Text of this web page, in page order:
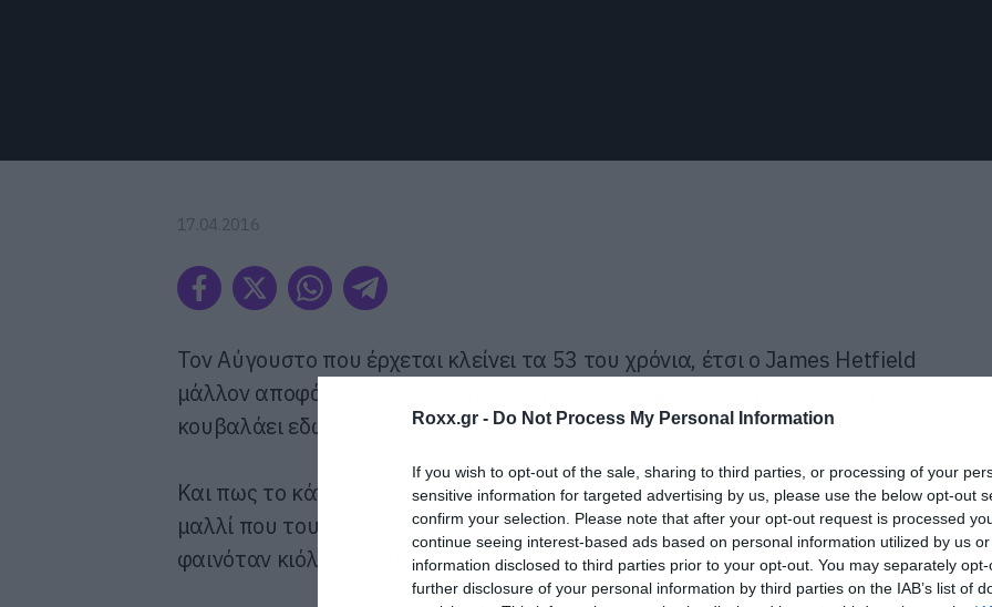
Roxx.gr - Do Not Process My Personal Information
If you wish to opt-out of the sale, sharing to third parties, or processing of your
sensitive information for targeted advertising by us, please use the below opt-out
confirm your selection. Please note that after your opt-out request is processed
continue seeing interest-based ads based on personal information utilized by us
information disclosed to third parties prior to your opt-out. You may separately
further disclosure of your personal information by third parties on the IAB’s list of
17.04.2016
Τον Αύγουστο που έρχεται κλείνει τα 53 του χρόνια, έτσι ο James Hetfield
μάλλον αποφάσισε να υιοθετήσει πλήρως το παρατσούκλι Papa Het που
κουβαλάει εδώ και χρόνια.
Και πως το κάνει αυτό; Με τον πιο απλό τρόπο. Τέλος το βάψιμο στο
μαλλί που του χάριζε καμιά δεκαριά χρόνια και εδώ που τα λέμε δεν
φαινόταν κιόλας ιδιαίτερα.